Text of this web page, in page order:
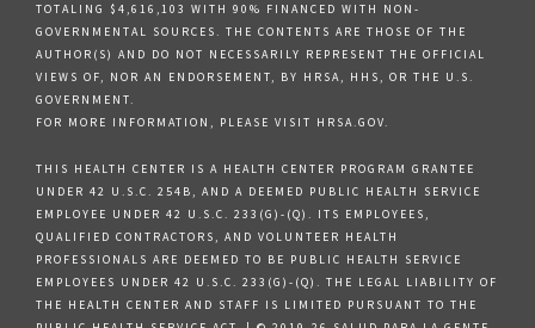
TOTALING $4,616,103 WITH 90% FINANCED WITH NON-
GOVERNMENTAL SOURCES. THE CONTENTS ARE THOSE OF THE
AUTHOR(S) AND DO NOT NECESSARILY REPRESENT THE OFFICIAL
VIEWS OF, NOR AN ENDORSEMENT, BY HRSA, HHS, OR THE U.S.
GOVERNMENT.
FOR MORE INFORMATION, PLEASE VISIT HRSA.GOV.
THIS HEALTH CENTER IS A HEALTH CENTER PROGRAM GRANTEE
UNDER 42 U.S.C. 254B, AND A DEEMED PUBLIC HEALTH SERVICE
EMPLOYEE UNDER 42 U.S.C. 233(G)-(Q). ITS EMPLOYEES,
QUALIFIED CONTRACTORS, AND VOLUNTEER HEALTH
PROFESSIONALS ARE DEEMED TO BE PUBLIC HEALTH SERVICE
EMPLOYEES UNDER 42 U.S.C. 233(G)-(Q). THE LEGAL LIABILITY OF
THE HEALTH CENTER AND STAFF IS LIMITED PURSUANT TO THE